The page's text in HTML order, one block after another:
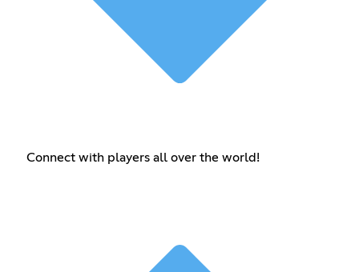
Connect with players all over the world!